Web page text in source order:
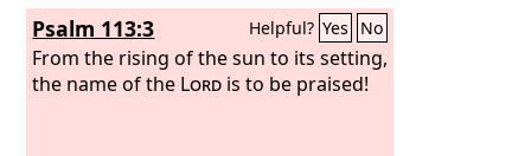
the banished of Israel, and gather the
dispersed of Judah from the four
corners of the earth. The jealousy of
Ephraim shall depart, and those who
Psalm 113:3 Helpful? Yes No
From the rising of the sun to its setting,
the name of the Lord is to be praised!